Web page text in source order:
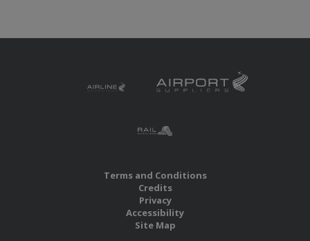
Terms and Conditions
Credits
Privacy
Accessibility
Site Map